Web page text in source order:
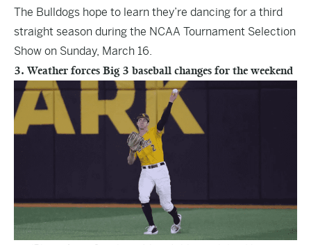
The Bulldogs hope to learn they’re dancing for a third
straight season during the NCAA Tournament Selection
Show on Sunday, March 16.
3. Weather forces Big 3 baseball changes for the weekend